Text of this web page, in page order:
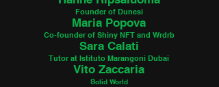
Founder of Dunesi
Maria Popova
Co-founder of Shiny NFT and Wrdrb
Sara Calati
Tutor at Istituto Marangoni Dubai
Vito Zaccaria
Solid World